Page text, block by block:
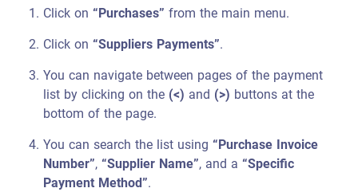
Click on “Purchases”from the main menu.
Click on “Suppliers Payments”.
You can navigate between pages of the payment
list by clicking on the(<) and (>) buttons at the
bottom of the page.
You can search the list using “Purchase Invoice
Number”,“Supplier Name”, and a “Specific
Payment Method”.